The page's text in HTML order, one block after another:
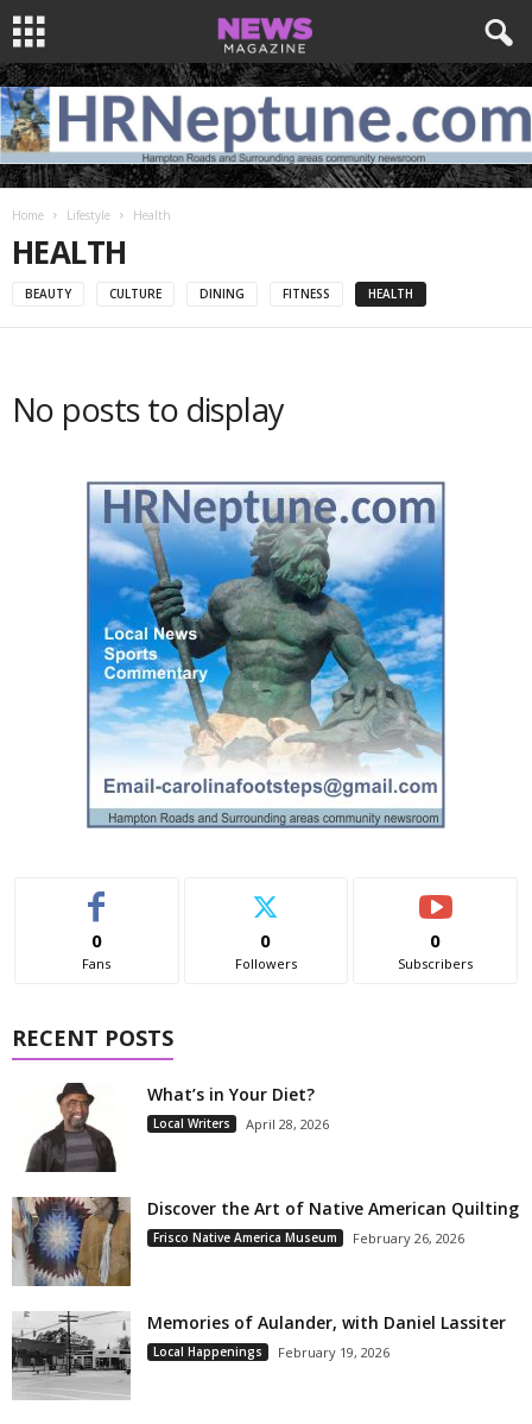
Home Lifestyle Health
HEALTH
BEAUTY CULTURE DINING FITNESS HEALTH
No posts to display
0
Fans
0
Followers
0
Subscribers
RECENT POSTS
What’s in Your Diet?
Local Writers April 28, 2026
Discover the Art of Native American Quilting
Frisco Native America Museum February 26, 2026
Memories of Aulander, with Daniel Lassiter
Local Happenings February 19, 2026